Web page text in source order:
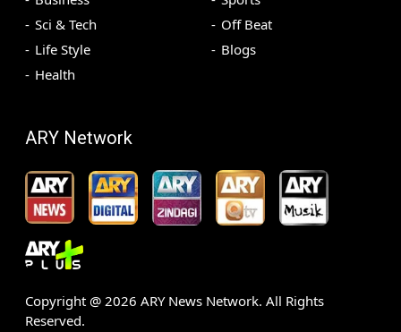
Sci & Tech
Life Style
Health
Off Beat
Blogs
ARY Network
Copyright @ 2026 ARY News Network. All Rights
Reserved.